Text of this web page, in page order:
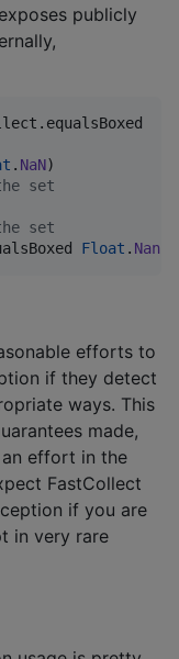
publicly
. NaN
set
set
Float . Nan
efforts to
if they detect
ways. This
made,
effort in the
FastCollect
if you are
in very rare